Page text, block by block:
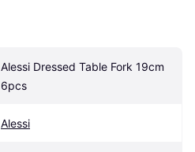
Alessi Dressed Table Fork 19cm
6pcs
Alessi